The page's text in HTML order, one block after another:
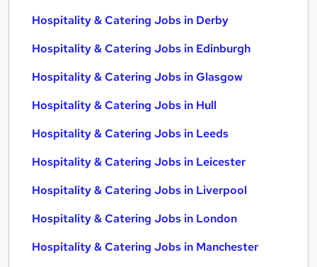
Hospitality & Catering Jobs in Derby
Hospitality & Catering Jobs in Edinburgh
Hospitality & Catering Jobs in Glasgow
Hospitality & Catering Jobs in Hull
Hospitality & Catering Jobs in Leeds
Hospitality & Catering Jobs in Leicester
Hospitality & Catering Jobs in Liverpool
Hospitality & Catering Jobs in London
Hospitality & Catering Jobs in Manchester